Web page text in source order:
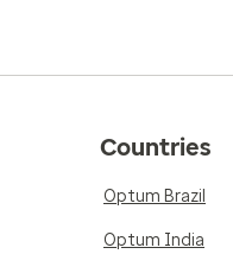
Countries
Optum Brazil
Optum India